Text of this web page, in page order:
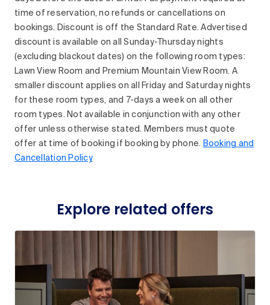
time of reservation, no refunds or cancellations on
bookings. Discount is off the Standard Rate. Advertised
discount is available on all Sunday-Thursday nights
(excluding blackout dates) on the following room types:
Lawn View Room and Premium Mountain View Room. A
smaller discount applies on all Friday and Saturday nights
for these room types, and 7-days a week on all other
room types. Not available in conjunction with any other
offer unless otherwise stated. Members must quote
offer at time of booking if booking by phone. Booking and
Cancellation Policy
Explore related offers